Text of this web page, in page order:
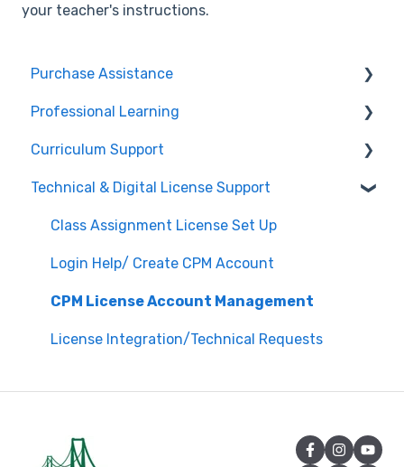
your teacher's instructions.
Purchase Assistance
Evaluate CPM Curriculum (Pilots & Adoptions)
Professional Learning
Registration / Information
Edit Existing Registration
Attendance
Questions about PL Events
University/ Student Teacher Support
Curriculum Support
General Curriculum Support
Assessment & Generating Tests
Student & Parent Support (Non-technical)
Inspiring Connections
Core Connections 2nd Edition
Technical & Digital License Support
Class Assignment License Set Up
Login Help/ Create CPM Account
CPM License Account Management
License Integration/Technical Requests